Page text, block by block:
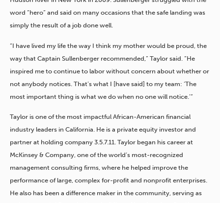
word “hero” and said on many occasions that the safe landing was
simply the result of a job done well.
“I have lived my life the way I think my mother would be proud, the
way that Captain Sullenberger recommended,” Taylor said. “He
inspired me to continue to labor without concern about whether or
not anybody notices. That’s what I [have said] to my team: ‘The
most important thing is what we do when no one will notice.’”
Taylor is one of the most impactful African-American financial
industry leaders in California. He is a private equity investor and
partner at holding company 3.5.7.11. Taylor began his career at
McKinsey & Company, one of the world’s most-recognized
management consulting firms, where he helped improve the
performance of large, complex for-profit and nonprofit enterprises.
He also has been a difference maker in the community, serving as